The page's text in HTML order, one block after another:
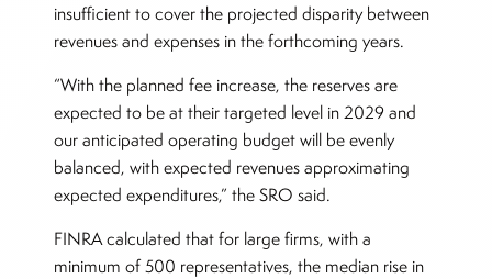
insufficient to cover the projected disparity between
revenues and expenses in the forthcoming years.
“With the planned fee increase, the reserves are
expected to be at their targeted level in 2029 and
our anticipated operating budget will be evenly
balanced, with expected revenues approximating
expected expenditures,” the SRO said.
FINRA calculated that for large firms, with a
minimum of 500 representatives, the median rise in